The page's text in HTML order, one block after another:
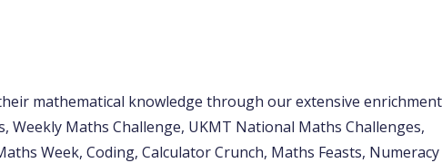
mathematical knowledge through our extensive enrichment
Maths Challenge, UKMT National Maths Challenges,
Week, Coding, Calculator Crunch, Maths Feasts, Numeracy